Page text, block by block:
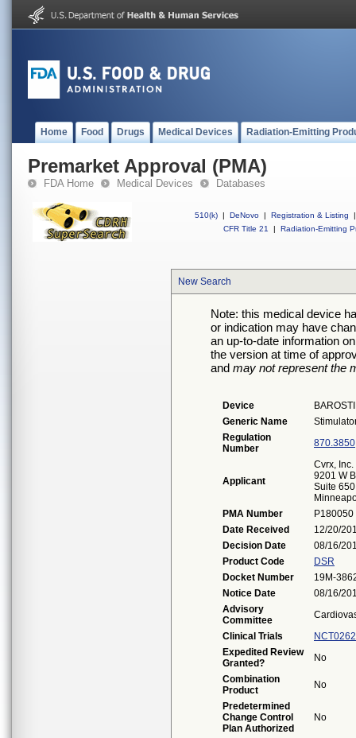
Home Food Drugs Medical Devices Radiation-Emitting
Premarket Approval (PMA)
FDA Home Medical Devices Databases
510(k) | DeNovo | Registration & Listing
|
CFR Title 21
| Radiation-Emitting
New Search
Note: this medical device
or indication may have
an up-to-date information
the version at time of
and may not represent the
Device
Generic Name
Regulation
Number
870.3850
Applicant
Cvrx, Inc.
9201 W
Suite 650
PMA Number
P180050
Date Received
12/20/
Decision Date
08/16/
Product Code
DSR
Docket Number
19M-
Notice Date
08/16/
Advisory
Committee
Clinical Trials
Expedited Review
Granted?
No
Combination
Product
No
Predetermined
Change Control
Plan Authorized
No